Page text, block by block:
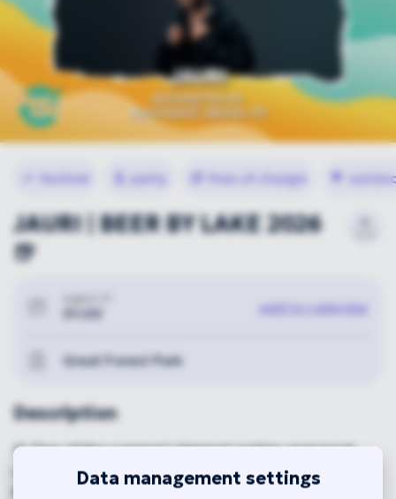
festival party free of charge 🌳
JAURI | BEER BY LAKE 2026
🍺
01:00 add to calendar
Great Forest Park
Description
🍺 One of the summer's biggest parties and great
craft beers in the heart of the Nagyerdő, by Lake
Data management settings